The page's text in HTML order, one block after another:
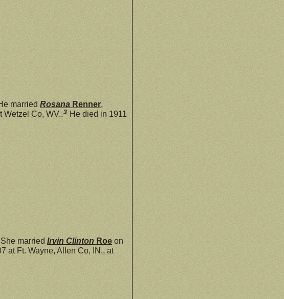
married Rosana Renner,
Wetzel Co, WV.. 3 He died in 1911
married Irvin Clinton Roe on
at Ft. Wayne, Allen Co, IN., at